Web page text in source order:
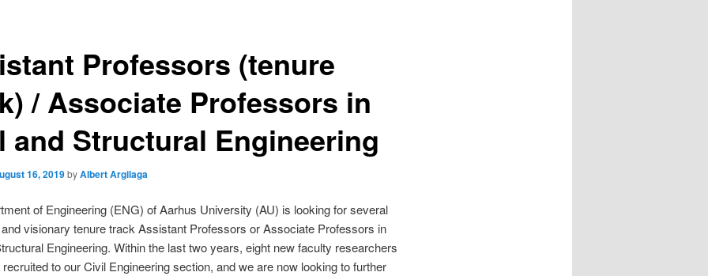
Professors (tenure
/ Associate Professors in
and Structural Engineering
16, 2019byAlbert Argilaga
of Engineering (ENG) of Aarhus University (AU) is looking for several
visionary tenure track Assistant Professors or Associate Professors in
Engineering. Within the last two years, eight new faculty researchers
to our Civil Engineering section, and we are now looking to further